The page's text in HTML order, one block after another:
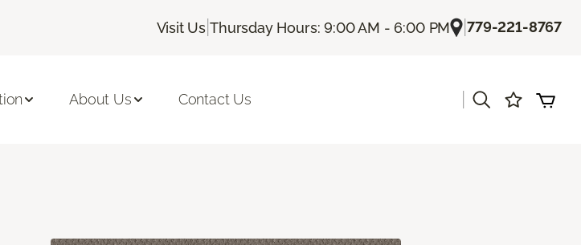
Visit Us |Thursday Hours: 9:00 AM - 6:00 PM |779-221-8767
About Us Contact Us